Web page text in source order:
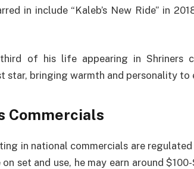
in include “Kaleb’s New Ride” in
of his life appearing in Shriners
star, bringing warmth and personality to
Commercials
in national commercials are
set and use, he may earn around